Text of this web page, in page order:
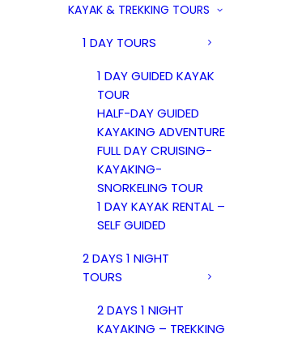
KAYAK & TREKKING TOURS
1 DAY TOURS
1 DAY GUIDED KAYAK
TOUR
HALF-DAY GUIDED
KAYAKING ADVENTURE
FULL DAY CRUISING-
KAYAKING-
SNORKELING TOUR
1 DAY KAYAK RENTAL –
SELF GUIDED
2 DAYS 1 NIGHT
TOURS
2 DAYS 1 NIGHT
KAYAKING – TREKKING